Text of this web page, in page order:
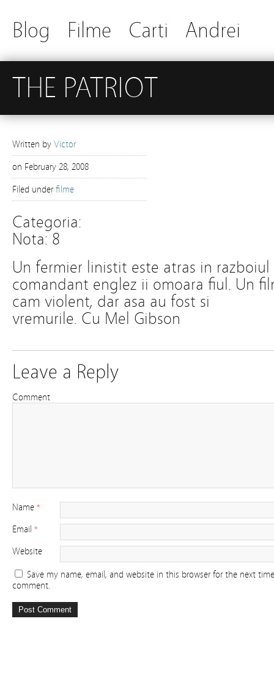
Blog Filme Carti Andrei
THE PATRIOT
Written by Victor
on February 28, 2008
Filed under filme
Categoria:
Nota: 8
Un fermier linistit este atras in
comandant englez ii omoara fiul. Un
cam violent, dar asa au fost si
vremurile. Cu Mel Gibson
Leave a Reply
Comment
Name *
Email *
Website
Save my name, email, and website in this browser for the next
comment.